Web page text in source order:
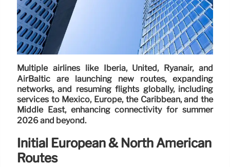
Multiple airlines like Iberia, United, Ryanair, and
AirBaltic are launching new routes, expanding
networks, and resuming flights globally, including
services to Mexico, Europe, the Caribbean, and the
Middle East, enhancing connectivity for summer
2026 and beyond.
Initial European & North American
Routes